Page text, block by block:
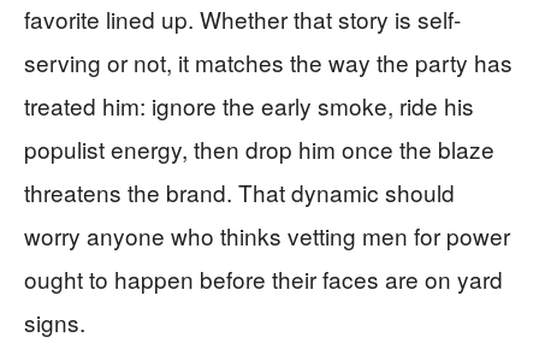
favorite lined up. Whether that story is self-
serving or not, it matches the way the party has
treated him: ignore the early smoke, ride his
populist energy, then drop him once the blaze
threatens the brand. That dynamic should
worry anyone who thinks vetting men for power
ought to happen before their faces are on yard
signs.